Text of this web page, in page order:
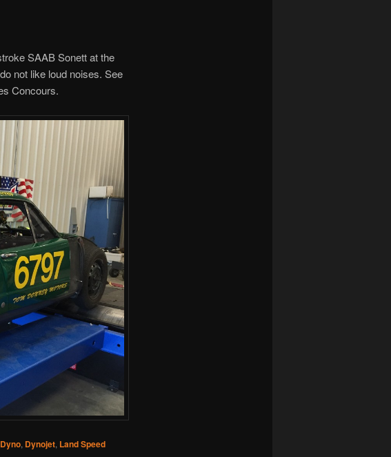
SAAB Sonett at the
not like loud noises. See
Concours.
Dyno, Dynojet, Land Speed